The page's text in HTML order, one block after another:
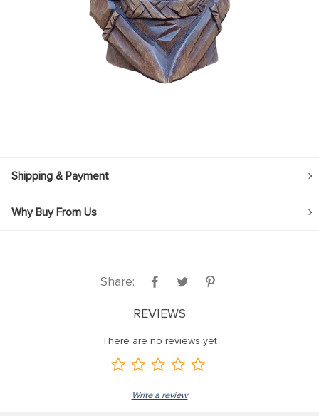
Shipping & Payment
Why Buy From Us
Share:
REVIEWS
There are no reviews yet
Write a review